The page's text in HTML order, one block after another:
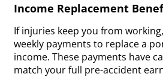
Income Replacement
If injuries keep you from
weekly payments to replace a
income. These payments have
match your full pre-accident